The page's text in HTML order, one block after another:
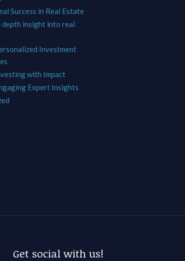
Success in Real Estate
depth insight into real
Investment
with Impact
Expert Insights
Get social with us!